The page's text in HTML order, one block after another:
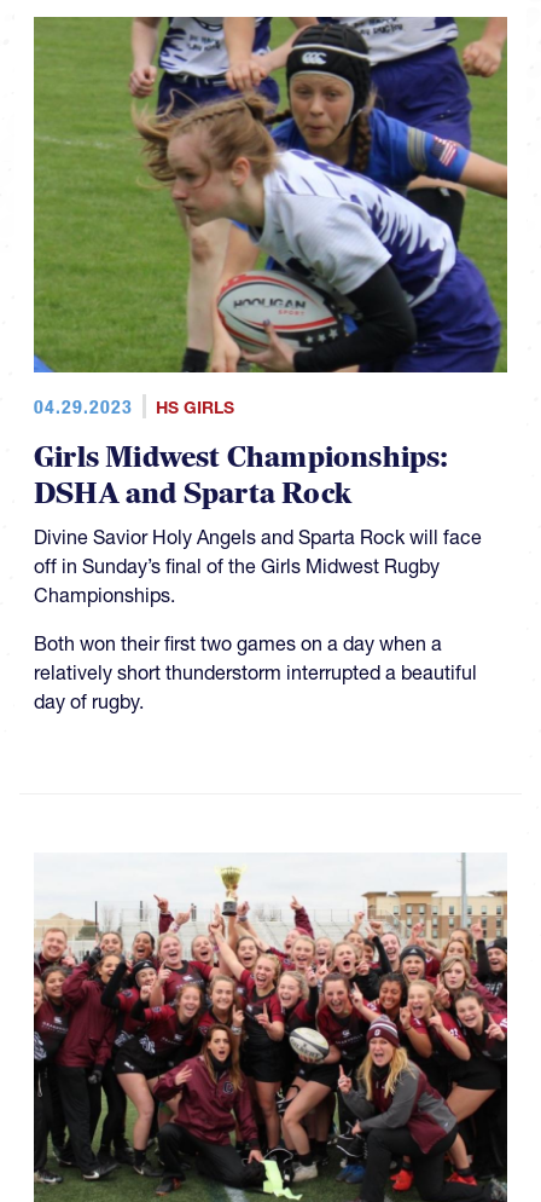
04.29.2023 HS GIRLS
Girls Midwest Championships:
DSHA and Sparta Rock
Divine Savior Holy Angels and Sparta Rock will face
off in Sunday’s final of the Girls Midwest Rugby
Championships.
Both won their first two games on a day when a
relatively short thunderstorm interrupted a beautiful
day of rugby.